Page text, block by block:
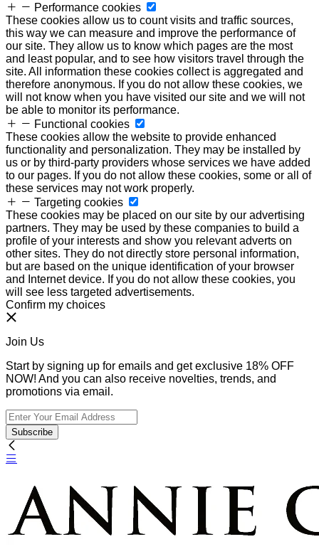
Performance cookies
These cookies allow us to count visits and traffic sources,
this way we can measure and improve the performance of
our site. They allow us to know which pages are the most
and least popular, and to see how visitors travel through the
site. All information these cookies collect is aggregated and
therefore anonymous. If you do not allow these cookies, we
will not know when you have visited our site and we will not
be able to monitor its performance.
Functional cookies
These cookies allow the website to provide enhanced
functionality and personalization. They may be installed by
us or by third-party providers whose services we have added
to our pages. If you do not allow these cookies, some or all of
these services may not work properly.
Targeting cookies
These cookies may be placed on our site by our advertising
partners. They may be used by these companies to build a
profile of your interests and show you relevant adverts on
other sites. They do not directly store personal information,
but are based on the unique identification of your browser
and Internet device. If you do not allow these cookies, you
will see less targeted advertisements.
Confirm my choices
Join Us
Start by signing up for emails and get exclusive 18% OFF
NOW! And you can also receive novelties, trends, and
promotions via email.
Subscribe